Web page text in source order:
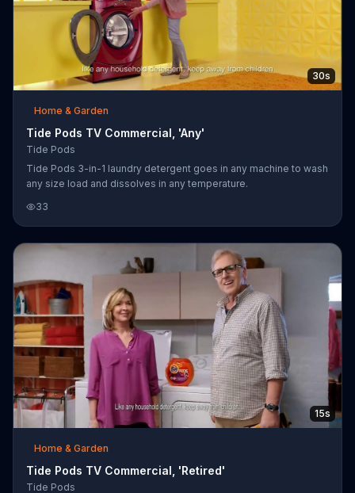
30s
Home & Garden
Tide Pods TV Commercial, 'Any'
Tide Pods
Tide Pods 3-in-1 laundry detergent goes in any machine to wash
any size load and dissolves in any temperature.
33
15s
Home & Garden
Tide Pods TV Commercial, 'Retired'
Tide Pods